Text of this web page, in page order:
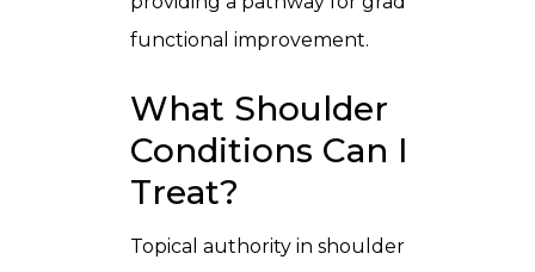
functional improvement.
What Shoulder
Conditions Can It
Treat?
Topical authority in shoulder care